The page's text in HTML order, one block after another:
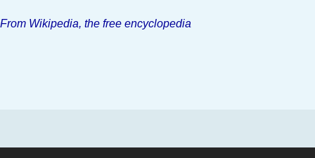
From Wikipedia, the free encyclopedia